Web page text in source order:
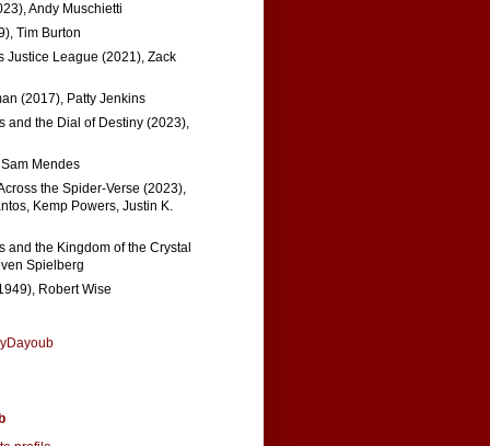
Andy Muschietti
Tim Burton
Justice League (2021), Zack
(2017), Patty Jenkins
and the Dial of Destiny (2023),
Mendes
the Spider-Verse (2023),
Kemp Powers, Justin K.
and the Kingdom of the Crystal
Spielberg
Robert Wise